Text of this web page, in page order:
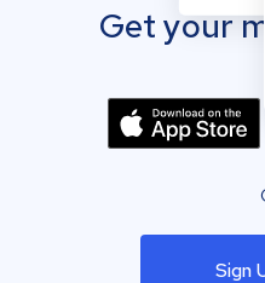
Get your
Sign